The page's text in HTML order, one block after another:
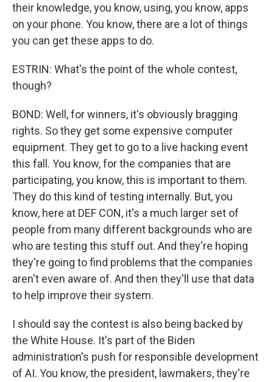
their knowledge, you know, using, you know, apps
on your phone. You know, there are a lot of things
you can get these apps to do.
ESTRIN: What's the point of the whole contest,
though?
BOND: Well, for winners, it's obviously bragging
rights. So they get some expensive computer
equipment. They get to go to a live hacking event
this fall. You know, for the companies that are
participating, you know, this is important to them.
They do this kind of testing internally. But, you
know, here at DEF CON, it's a much larger set of
people from many different backgrounds who are
who are testing this stuff out. And they're hoping
they're going to find problems that the companies
aren't even aware of. And then they'll use that data
to help improve their system.
I should say the contest is also being backed by
the White House. It's part of the Biden
administration's push for responsible development
of AI. You know, the president, lawmakers, they're